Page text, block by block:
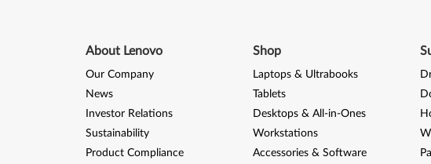
About Lenovo
Our Company
News
Investor Relations
Sustainability
Product Compliance
Shop
Laptops & Ultrabooks
Tablets
Desktops & All-in-Ones
Workstations
Accessories & Software